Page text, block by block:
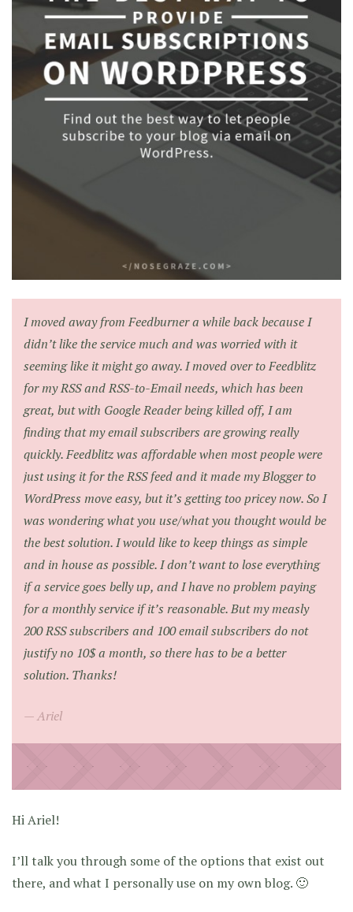
I moved away from Feedburner a while back because I
didn’t like the service much and was worried with it
seeming like it might go away. I moved over to Feedblitz
for my RSS and RSS-to-Email needs, which has been
great, but with Google Reader being killed off, I am
finding that my email subscribers are growing really
quickly. Feedblitz was affordable when most people were
just using it for the RSS feed and it made my Blogger to
WordPress move easy, but it’s getting too pricey now. So I
was wondering what you use/what you thought would be
the best solution. I would like to keep things as simple
and in house as possible. I don’t want to lose everything
if a service goes belly up, and I have no problem paying
for a monthly service if it’s reasonable. But my measly
200 RSS subscribers and 100 email subscribers do not
justify no 10$ a month, so there has to be a better
solution. Thanks!
Ariel
Hi Ariel!
I’ll talk you through some of the options that exist out
there, and what I personally use on my own blog. 🙂